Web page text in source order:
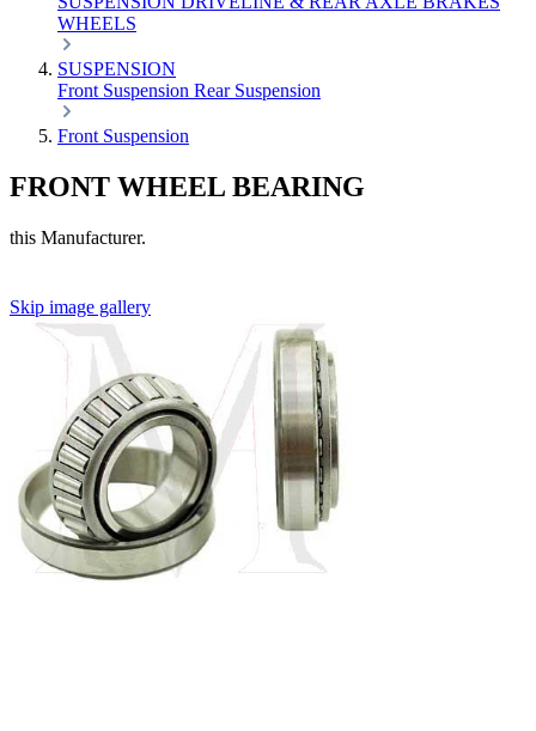
WHEELS
SUSPENSION
Front Suspension Rear Suspension
Front Suspension
FRONT WHEEL BEARING
this Manufacturer.
Skip image gallery